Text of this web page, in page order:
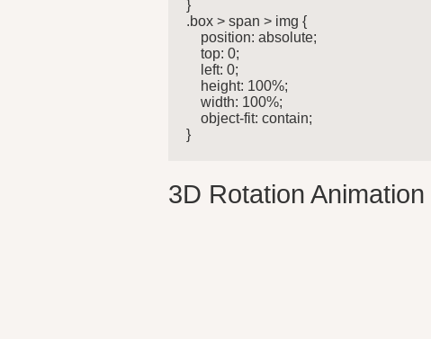
}
.box > span > img {
    position: absolute;
    top: 0;
    left: 0;
    height: 100%;
    width: 100%;
    object-fit: contain;
}
3D Rotation